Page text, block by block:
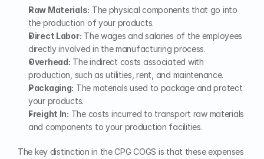
Raw Materials: The physical components that go into
the production of your products.
Direct Labor: The wages and salaries of the employees
directly involved in the manufacturing process.
Overhead: The indirect costs associated with
production, such as utilities, rent, and maintenance.
Packaging: The materials used to package and protect
your products.
Freight In: The costs incurred to transport raw materials
and components to your production facilities.
The key distinction in the CPG COGS is that these expenses